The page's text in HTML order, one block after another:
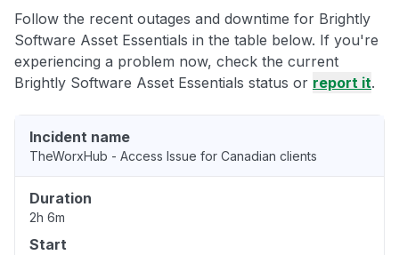
Follow the recent outages and downtime for Brightly
Software Asset Essentials in the table below. If you're
experiencing a problem now, check the current
Brightly Software Asset Essentials status or report it.
Incident name
TheWorxHub - Access Issue for Canadian clients
Duration
2h 6m
Start